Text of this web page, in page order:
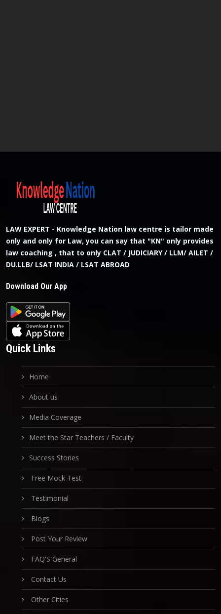
LAW EXPERT - Knowledge Nation law centre is tailor made
only and only for Law, you can say that "KN" only provides
law coaching , that to only CLAT / JUDICIARY / LLM/ AILET /
DU.LLB/ LSAT INDIA / LSAT ABROAD
Download Our App
Quick Links
Home
About us
Media Coverage
Meet the Star Teachers / Faculty
Success Stories
Free Mock Test
Testimonial
Blogs
Post Your Review
FAQ'S General
Contact Us
Other Cities